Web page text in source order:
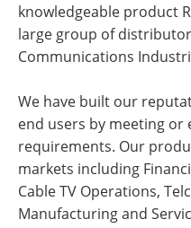
knowledgeable product
large group of
Communications
We have built our
end users by meeting or
requirements. Our
markets including
Cable TV Operations,
Manufacturing and